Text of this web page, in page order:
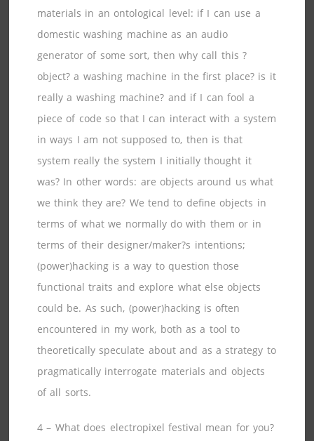
materials in an ontological level: if I can use a
domestic washing machine as an audio
generator of some sort, then why call this ?
object? a washing machine in the first place? is it
really a washing machine? and if I can fool a
piece of code so that I can interact with a system
in ways I am not supposed to, then is that
system really the system I initially thought it
was? In other words: are objects around us what
we think they are? We tend to define objects in
terms of what we normally do with them or in
terms of their designer/maker?s intentions;
(power)hacking is a way to question those
functional traits and explore what else objects
could be. As such, (power)hacking is often
encountered in my work, both as a tool to
theoretically speculate about and as a strategy to
pragmatically interrogate materials and objects
of all sorts.
4 – What does electropixel festival mean for you?